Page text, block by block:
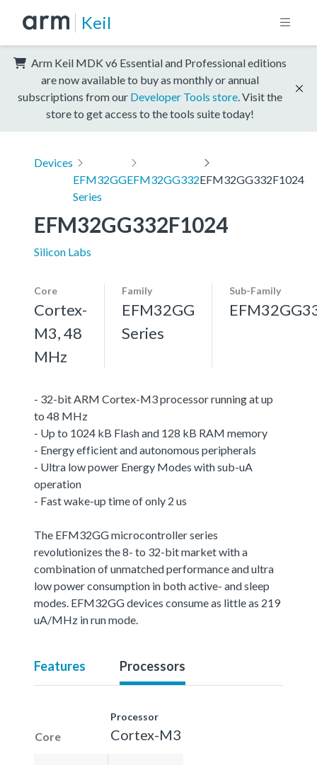
Keil
Arm Keil MDK v6 Essential and Professional editions
are now available to buy as monthly or annual
subscriptions from our Developer Tools store . Visit the
store to get access to the tools suite today!
Devices
EFM32GG
Series
EFM32GG332EFM32GG332F1024
EFM32GG332F1024
Silicon Labs
Core
Cortex-
M3, 48
MHz
Family
EFM32GG
Series
Sub-Family
- 32-bit ARM Cortex-M3 processor running at up
to 48 MHz
- Up to 1024 kB Flash and 128 kB RAM memory
- Energy efficient and autonomous peripherals
- Ultra low power Energy Modes with sub-uA
operation
- Fast wake-up time of only 2 us
The EFM32GG microcontroller series
revolutionizes the 8- to 32-bit market with a
combination of unmatched performance and ultra
low power consumption in both active- and sleep
modes. EFM32GG devices consume as little as 219
uA/MHz in run mode.
Features Processors
Core
Processor
Cortex-M3